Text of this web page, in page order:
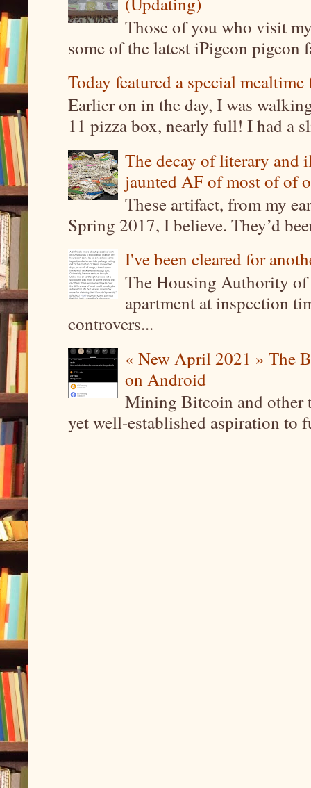
Those of you who visit
some of the latest iPigeon pigeon
Today featured a special
Earlier on in the day, I was
11 pizza box, nearly full! I had a
The decay of literary and
jaunted AF of most of of
These artifact, from my
Spring 2017, I believe. They’d
I've been cleared for
The Housing Authority
apartment at inspection
controvers...
« New April 2021 » The
on Android
Mining Bitcoin and other
yet well-established aspiration